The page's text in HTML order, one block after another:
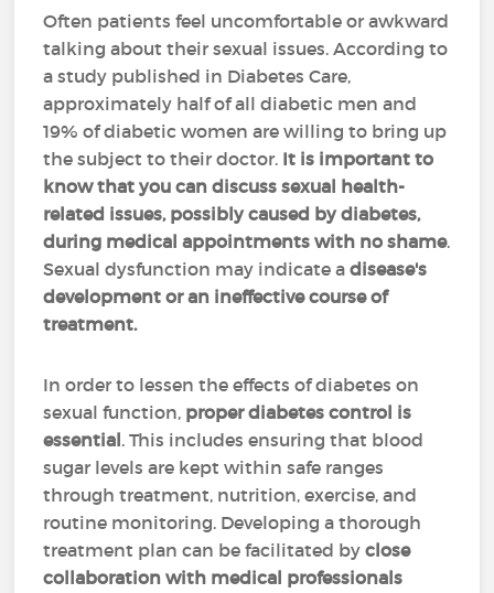
Often patients feel uncomfortable or awkward
talking about their sexual issues. According to
a study published in Diabetes Care,
approximately half of all diabetic men and
19% of diabetic women are willing to bring up
the subject to their doctor. It is important to
know that you can discuss sexual health-
related issues, possibly caused by diabetes,
during medical appointments with no shame.
Sexual dysfunction may indicate adisease's
development or an ineffective course of
treatment.
In order to lessen the effects of diabetes on
sexual function, proper diabetes control is
essential. This includes ensuring that blood
sugar levels are kept within safe ranges
through treatment, nutrition, exercise, and
routine monitoring. Developing a thorough
treatment plan can be facilitated byclose
collaboration with medical professionals